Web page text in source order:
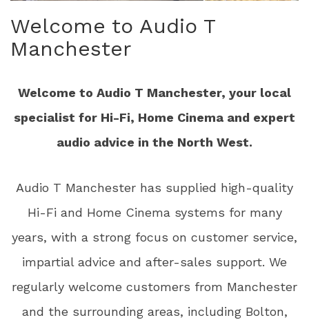
Welcome to Audio T
Manchester
Welcome to Audio T Manchester, your local
specialist for Hi-Fi, Home Cinema and expert
audio advice in the North West.
Audio T Manchester has supplied high-quality
Hi-Fi and Home Cinema systems for many
years, with a strong focus on customer service,
impartial advice and after-sales support. We
regularly welcome customers from Manchester
and the surrounding areas, including Bolton,